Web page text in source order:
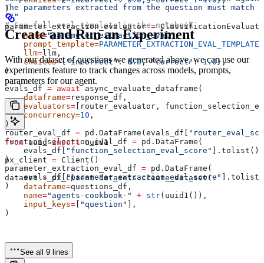
The parameters extracted from the question must match
"""
# See full eval template in the notebook
)
parameter_extraction_evaluator =
    name
="parameter_extraction_eval",
    prompt_template
=PARAMETER_EXTRACTION_EVAL_TEMPLATE
    llm
=llm,
    choices
={ "incorrect": 0.0, "correct" : 1.0},
)
evals_df = await async_evaluate_dataframe(
    dataframe
=response_df,
    evaluators
= [router_evaluator,
    concurrency
=10 ,
)
router_eval_df = pd.DataFrame(evals_df[
function_selection_eval_df = pd.DataFrame(
    evals_df[
"function_selection_eval_score"
)
parameter_extraction_eval_df = pd.DataFrame(
    evals_df[
"parameter_extraction_eval_score"
)
Create and Run an Experiment
With our dataset of questions we generated above, we can use our
experiments feature to track changes across models, prompts,
parameters for our agent.
from uuid import uuid1
px_client = Client()
dataset = px_client.datasets.create_dataset(
    dataframe
=questions_df,
    name
="agents-cookbook-" + str(uuid1()),
    input_keys
= "question"
],
)
See all 9 lines